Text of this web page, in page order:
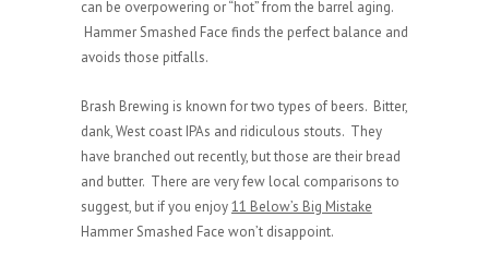
can be overpowering or “hot” from the barrel aging.
Hammer Smashed Face finds the perfect balance and
avoids those pitfalls.
Brash Brewing is known for two types of beers. Bitter,
dank, West coast IPAs and ridiculous stouts. They
have branched out recently, but those are their bread
and butter. There are very few local comparisons to
suggest, but if you enjoy11 Below’s Big Mistake
Hammer Smashed Face won’t disappoint.